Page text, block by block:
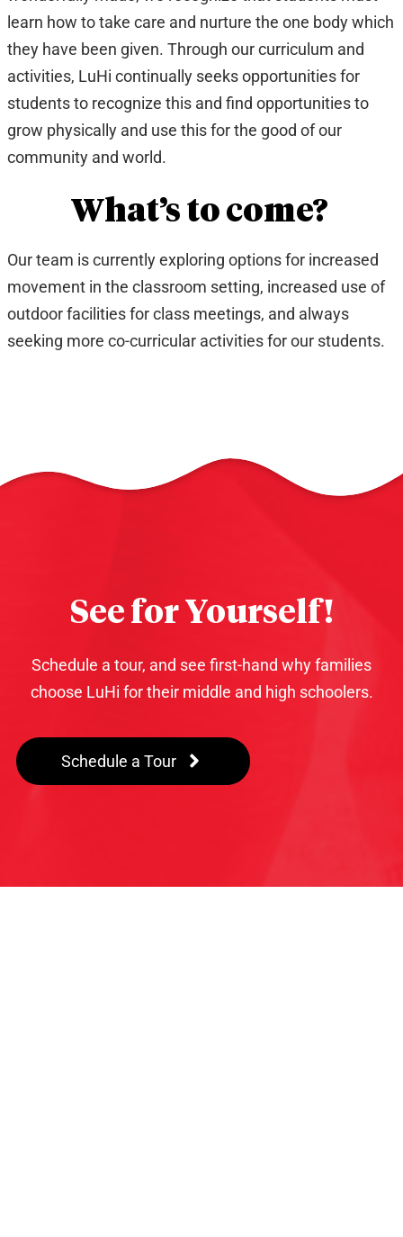
learn how to take care and nurture the one body which
they have been given. Through our curriculum and
activities, LuHi continually seeks opportunities for
students to recognize this and find opportunities to
grow physically and use this for the good of our
community and world.
What’s to come?
Our team is currently exploring options for increased
movement in the classroom setting, increased use of
outdoor facilities for class meetings, and always
seeking more co-curricular activities for our students.
See for Yourself!
Schedule a tour, and see first-hand why families
choose LuHi for their middle and high schoolers.
Schedule a Tour